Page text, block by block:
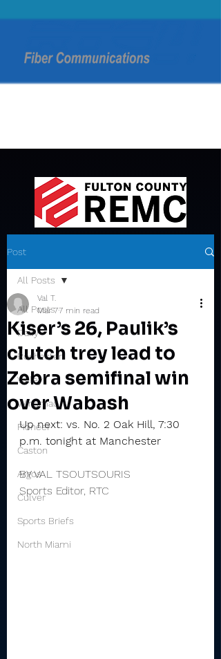
Post
All Posts
Daily
Rochester
Valley
Winamac
Pioneer
Caston
Argos
Culver
Sports Briefs
North Miami
All Posts
Kiser’s 26, Paulik’s
clutch trey lead to
Zebra semifinal win
over Wabash
Val T.
Mar 77 min read
Up next: vs. No. 2 Oak Hill, 7:30
p.m. tonight at Manchester
BY VAL TSOUTSOURIS
Sports Editor, RTC